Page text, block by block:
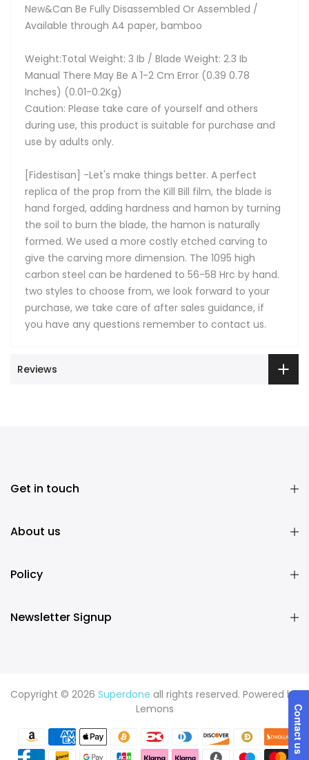
New&Can Be Fully Disassembled Or Assembled /
Available through A4 paper, bamboo
Weight:Total Weight: 3 Ib / Blade Weight: 2.3 Ib
Manual There May Be A 1-2 Cm Error (0.39 0.78
Inches) (0.01-0.2Kg)
Caution: Please take care of yourself and others
during use, this product is suitable for purchase and
use by adults only.
[Fidestisan] -Let's make things better. A perfect
replica of the prop from the Kill Bill film, the blade is
hand forged, adding hardness and hamon by turning
the soil to burn the blade, the hamon is naturally
formed. We used a more costly etched carving to
give the carving more dimension. The 1095 high
carbon steel can be hardened to 56-58 Hrc by hand.
two styles to choose from, we look forward to your
purchase, we take care of after sales guidance, if
you have any questions remember to contact us.
Reviews
Get in touch
About us
Policy
Newsletter Signup
Copyright © 2026 Superdone all rights reserved. Powered by
Lemons